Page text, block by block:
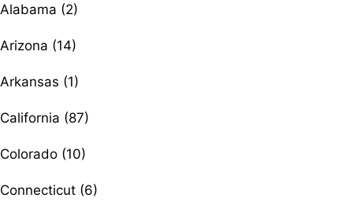
Alabama (2)
Arizona (14)
Arkansas (1)
California (87)
Colorado (10)
Connecticut (6)